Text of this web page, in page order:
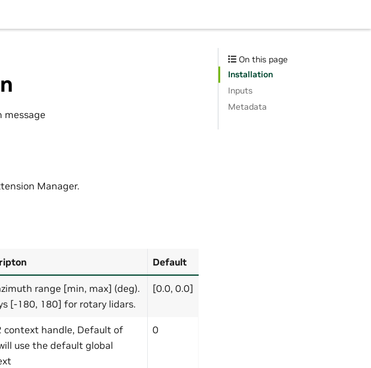
message
Manager.
Default
range [min, max] (deg).
[-180, 180] for rotary lidars.
[0.0, 0.0]
context handle, Default of
use the default global
0
On this page
Installation
Inputs
Metadata